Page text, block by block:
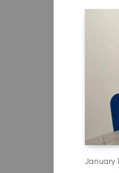
January